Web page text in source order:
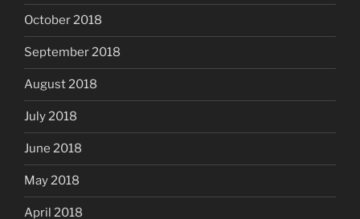
October 2018
September 2018
August 2018
July 2018
June 2018
May 2018
April 2018